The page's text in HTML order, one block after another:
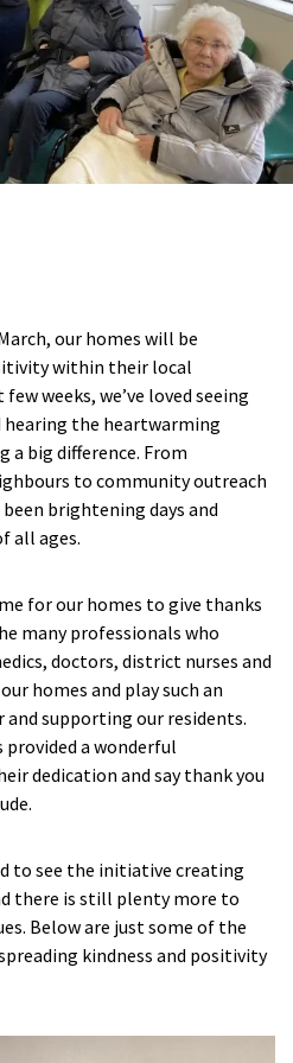
Care Home, Warrington
Liverpool
Bolton
Stoke-on-Trent
Leek
our homes will be
within their local
weeks, we’ve loved seeing
the heartwarming
a big difference. From
to community outreach
brightening days and
all ages.
for our homes to give thanks
many professionals who
doctors, district nurses and
homes and play such an
supporting our residents.
provided a wonderful
dedication and say thank you
to see the initiative creating
there is still plenty more to
Below are just some of the
kindness and positivity